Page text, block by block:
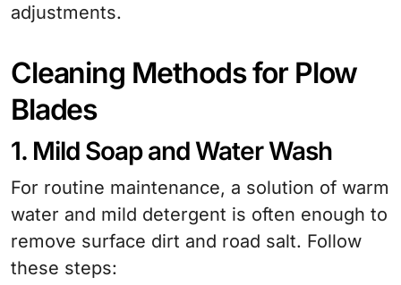
adjustments.
Cleaning Methods for Plow
Blades
1. Mild Soap and Water Wash
For routine maintenance, a solution of warm
water and mild detergent is often enough to
remove surface dirt and road salt. Follow
these steps: